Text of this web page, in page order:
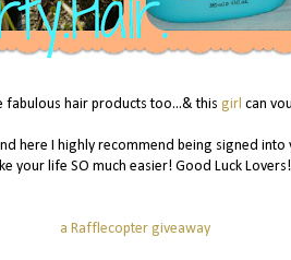
fabulous hair products too...& this girl can
here I highly recommend being signed
your life SO much easier! Good Luck Lovers!
a Rafflecopter giveaway